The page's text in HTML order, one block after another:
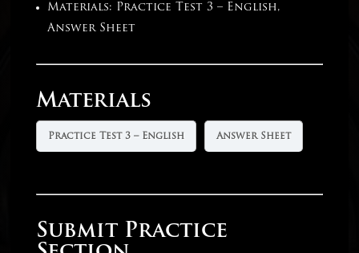
Materials: Practice Test 3 – English,
Answer Sheet
Materials
Practice Test 3 – English Answer Sheet
Submit Practice